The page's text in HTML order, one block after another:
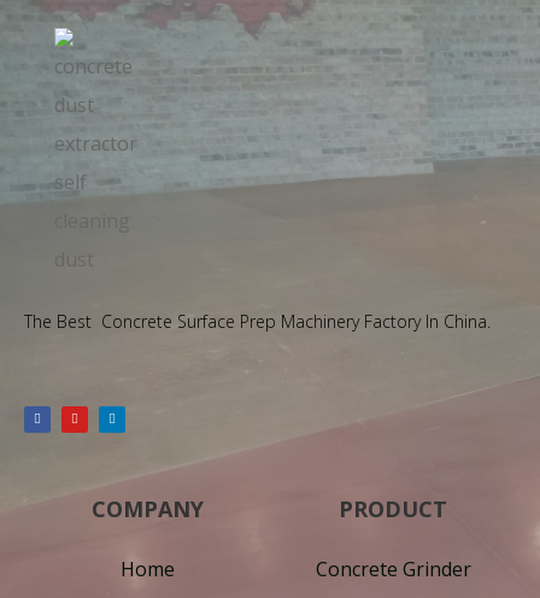
The Best Concrete Surface Prep Machinery Factory In China.
COMPANY
Home
PRODUCT
Concrete Grinder